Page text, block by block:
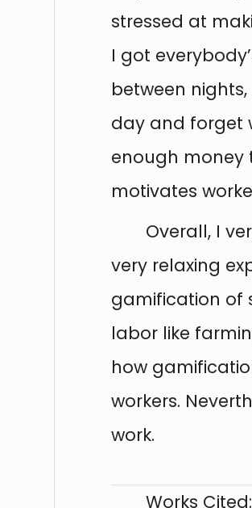
stressed at
I got
between
day and forget
enough money
motivates
Overall, I
very relaxing
gamification of
labor like
how
workers.
work.
Works Cited: